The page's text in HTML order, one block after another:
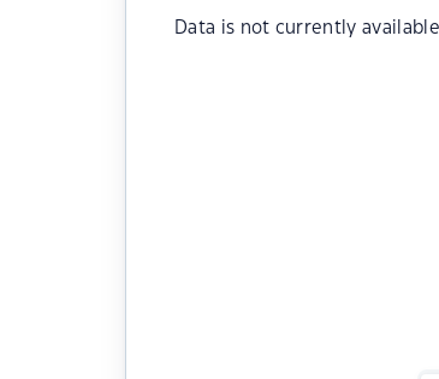
Data is not currently